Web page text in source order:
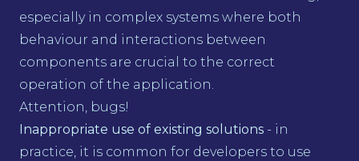
especially in complex systems where both
behaviour and interactions between
components are crucial to the correct
operation of the application.
Attention, bugs!
Inappropriate use of existing solutions - in
practice, it is common for developers to use